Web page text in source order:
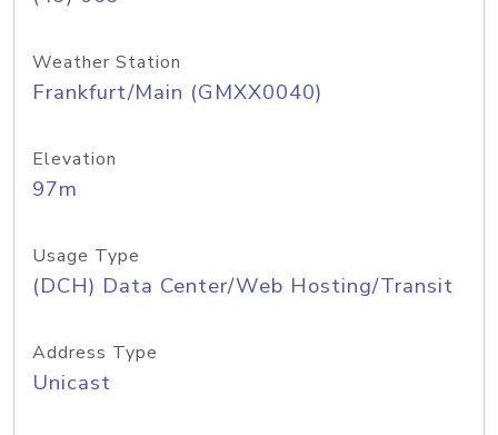
Weather Station
Frankfurt/Main (GMXX0040)
Elevation
97m
Usage Type
(DCH) Data Center/Web Hosting/Transit
Address Type
Unicast